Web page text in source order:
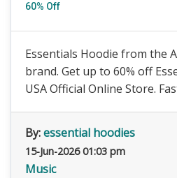
60% Off
Essentials Hoodie from the
brand. Get up to 60% off
USA Official Online Store.
By:essential hoodies
15-Jun-2026 01:03 pm
Music